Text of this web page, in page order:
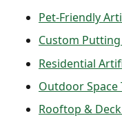
Pet-Friendly
Custom
Residential
Outdoor
Rooftop &